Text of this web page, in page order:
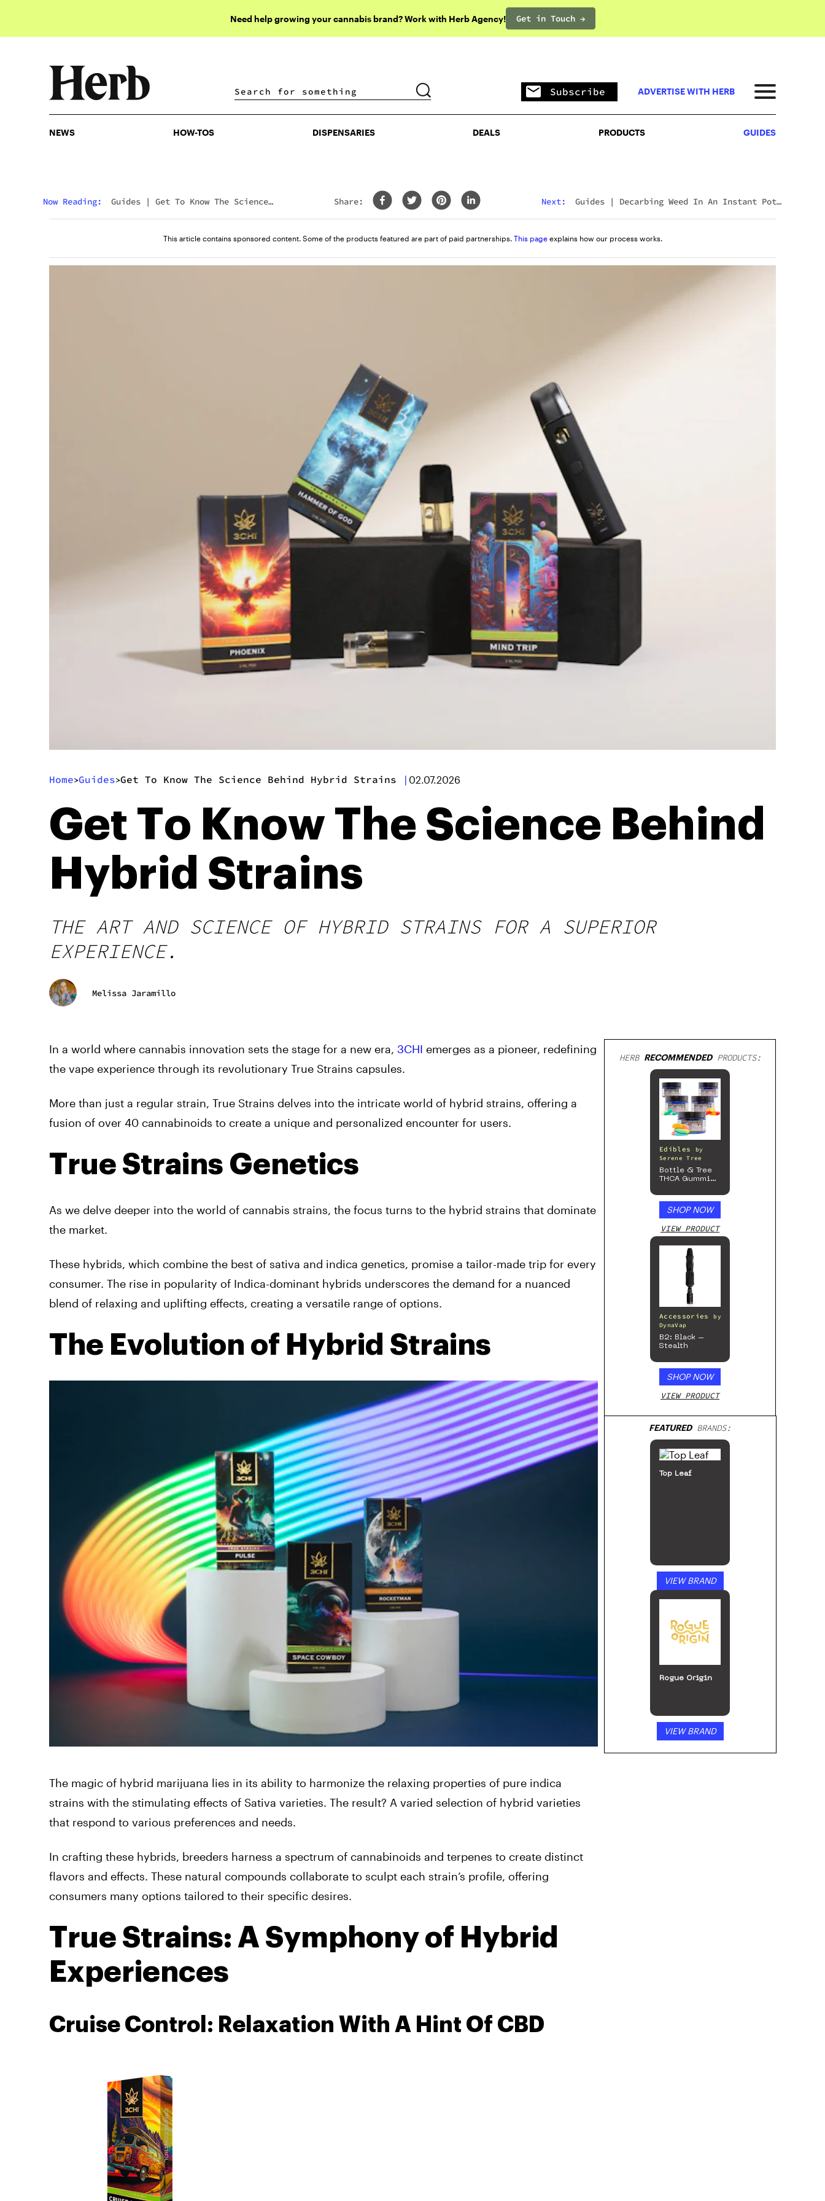
Need help growing your cannabis brand? Work with Herb Agency! Get in Touch →
DISPENSARIES DEALS PRODUCTS
Subscribe ADVERTISE WITH HERB
NEWS HOW-TOS DISPENSARIES DEALS PRODUCTS GUIDES
Now Reading: Guides | Get To Know The Science
Share: Next: Guides | Decarbing Weed In An Instant Pot:
This article contains sponsored content. Some of the products featured are part of paid partnerships. This page explains how our process works.
Home>Guides>Get To Know The Science Behind Hybrid Strains | 02.07.2026
Get To Know The Science Behind
Hybrid Strains
THE ART AND SCIENCE OF HYBRID STRAINS FOR A SUPERIOR
EXPERIENCE.
Melissa Jaramillo
In a world where cannabis innovation sets the stage for a new era, 3CHI emerges as a pioneer, redefining
the vape experience through its revolutionary True Strains capsules.
More than just a regular strain, True Strains delves into the intricate world of hybrid strains, offering a
fusion of over 40 cannabinoids to create a unique and personalized encounter for users.
True Strains Genetics
As we delve deeper into the world of cannabis strains, the focus turns to the hybrid strains that dominate
the market.
These hybrids, which combine the best of sativa and indica genetics, promise a tailor-made trip for every
consumer. The rise in popularity of Indica-dominant hybrids underscores the demand for a nuanced
blend of relaxing and uplifting effects, creating a versatile range of options.
The Evolution of Hybrid Strains
The magic of hybrid marijuana lies in its ability to harmonize the relaxing properties of pure indica
strains with the stimulating effects of Sativa varieties. The result? A varied selection of hybrid varieties
that respond to various preferences and needs.
In crafting these hybrids, breeders harness a spectrum of cannabinoids and terpenes to create distinct
flavors and effects. These natural compounds collaborate to sculpt each strain’s profile, offering
consumers many options tailored to their specific desires.
True Strains: A Symphony of Hybrid
Experiences
Cruise Control: Relaxation With A Hint Of CBD
HERB RECOMMENDEDPRODUCTS:
Edibles
by
Serene Tree
Bottle & Tree
THCA Gummies
SHOP NOW
VIEW PRODUCT
Accessories
by
DynaVap
B2: Black –
Stealth
SHOP NOW
VIEW PRODUCT
FEATUREDBRANDS:
Top Leaf
VIEW BRAND
Rogue Origin
VIEW BRAND